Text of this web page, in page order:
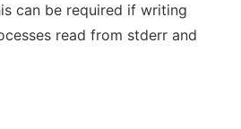
can be required if writing
read from stderr and